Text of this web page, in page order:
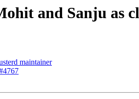
and Sanju as
maintainer